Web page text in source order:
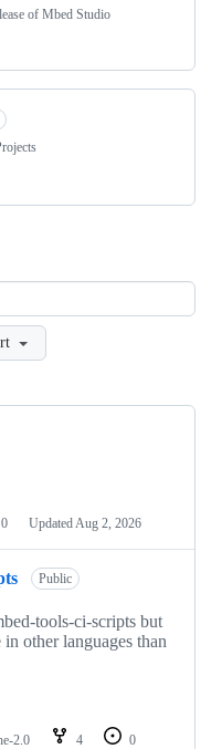
of Mbed Studio
0 Updated Aug 2, 2026
Public
tools-ci-scripts but
other languages than
2.0 4
0